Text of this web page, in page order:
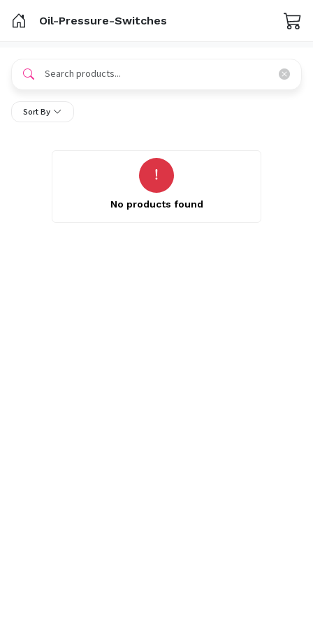
Oil-Pressure-Switches
Sort By
No products found